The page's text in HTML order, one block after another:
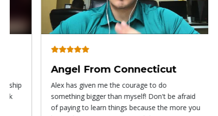
Angel From Connecticut
Alex has given me the courage to do
something bigger than myself! Don't be afraid
of paying to learn things because the more you